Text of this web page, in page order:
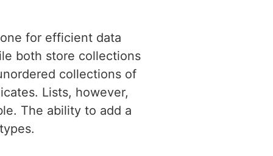
for efficient data
both store collections
collections of
Lists, however,
The ability to add a